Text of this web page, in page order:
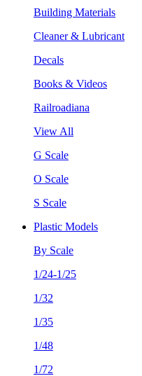
Building Materials
Cleaner & Lubricant
Decals
Books & Videos
Railroadiana
View All
G Scale
O Scale
S Scale
Plastic Models
By Scale
1/24-1/25
1/32
1/35
1/48
1/72